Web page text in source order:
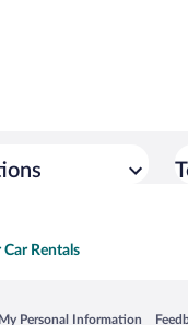
Car Rentals
Personal Information
window